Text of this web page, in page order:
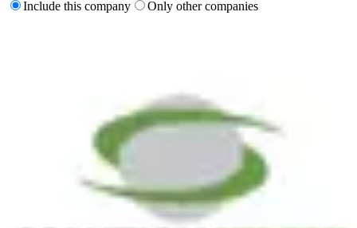
Include this company Only other companies